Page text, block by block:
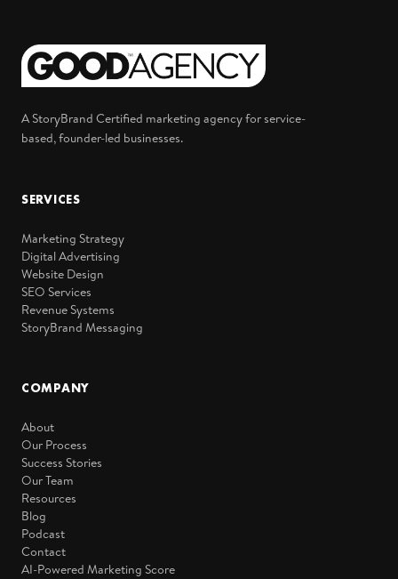
A StoryBrand Certified marketing agency for service-
based, founder-led businesses.
SERVICES
Marketing Strategy
Digital Advertising
Website Design
SEO Services
Revenue Systems
StoryBrand Messaging
COMPANY
About
Our Process
Success Stories
Our Team
Resources
Blog
Podcast
Contact
AI-Powered Marketing Score